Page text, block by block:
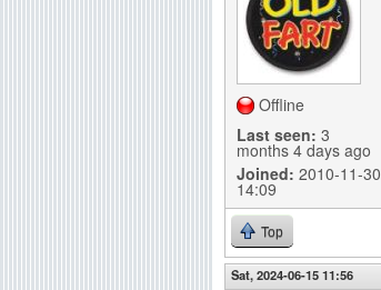
Offline
Last seen: 3
months 4 days ago
Joined: 2010-11-30
14:09
Top
Sat, 2024-06-15 11:56